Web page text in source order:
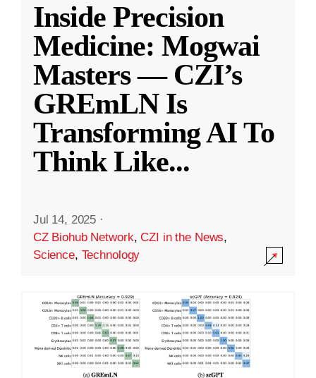
Inside Precision
Medicine: Mogwai
Masters — CZI’s
GREmLN Is
Transforming AI To
Think Like...
Jul 14, 2025 ·
CZ Biohub Network,CZI in the News,
Science, Technology